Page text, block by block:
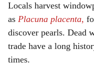
Locals harvest
as Placuna placenta,
discover pearls. Dead
trade have a long
times.